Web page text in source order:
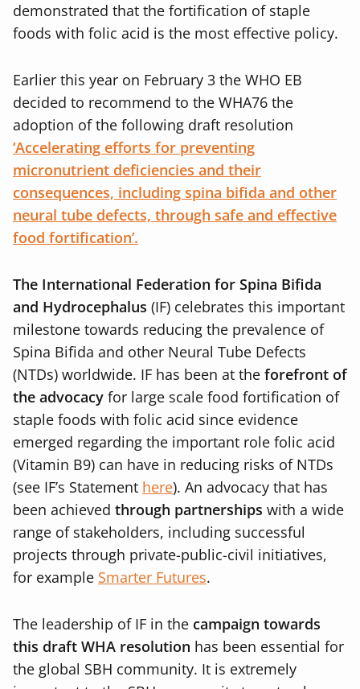
demonstrated that the fortification of staple
foods with folic acid is the most effective policy.
Earlier this year on February 3 the WHO EB
decided to recommend to the WHA76 the
adoption of the following draft resolution
‘Accelerating efforts for preventing
micronutrient deficiencies and their
consequences, including spina bifida and other
neural tube defects, through safe and effective
food fortification’.
The International Federation for Spina Bifida
and Hydrocephalus (IF) celebrates this important
milestone towards reducing the prevalence of
Spina Bifida and other Neural Tube Defects
(NTDs) worldwide. IF has been at the forefront of
the advocacy for large scale food fortification of
staple foods with folic acid since evidence
emerged regarding the important role folic acid
(Vitamin B9) can have in reducing risks of NTDs
(see IF’s Statement here). An advocacy that has
been achieved through partnerships with a wide
range of stakeholders, including successful
projects through private-public-civil initiatives,
for example Smarter Futures.
The leadership of IF in the campaign towards
this draft WHA resolution has been essential for
the global SBH community. It is extremely